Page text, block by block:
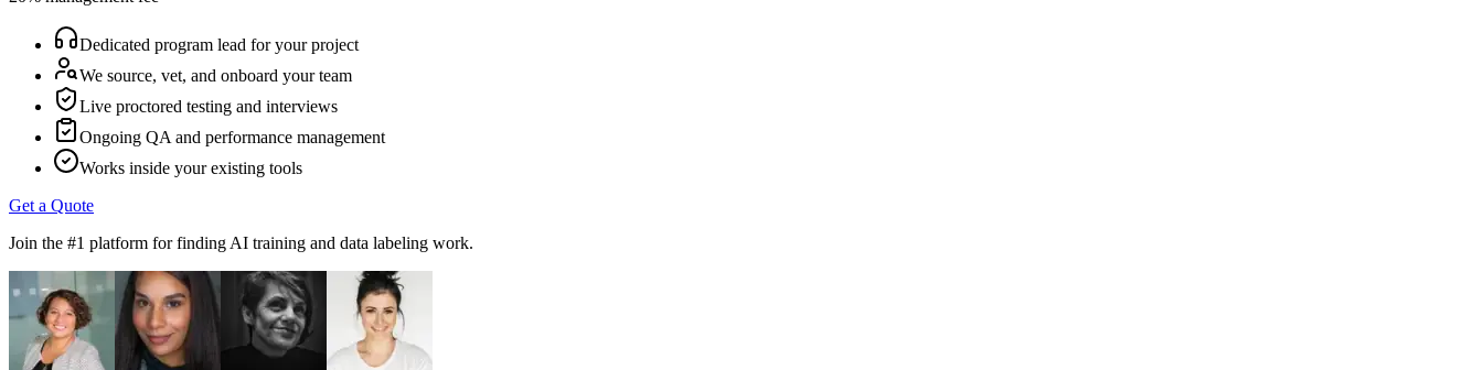
Dedicated program lead for your project
We source, vet, and onboard your team
Live proctored testing and interviews
Ongoing QA and performance management
Works inside your existing tools
Get a Quote
Join the #1 platform for finding AI training and data labeling work.